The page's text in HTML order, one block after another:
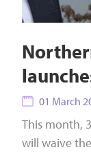
01 March
This month,
will waive